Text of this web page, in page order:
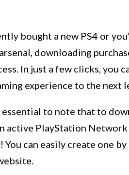
bought a new PS4 or
downloading
In just a few clicks, you
experience to the next
essential to note that to
active PlayStation Network
You can easily create one